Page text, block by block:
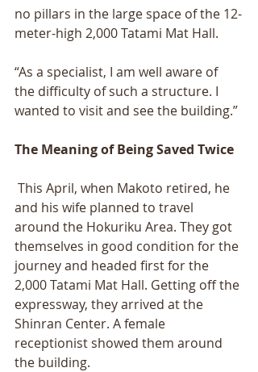
no pillars in the large space of the 12-
meter-high 2,000 Tatami Mat Hall.
“As a specialist, I am well aware of
the difficulty of such a structure. I
wanted to visit and see the building.”
The Meaning of Being Saved Twice
and his wife planned to travel
around the Hokuriku Area. They got
themselves in good condition for the
journey and headed first for the
2,000 Tatami Mat Hall. Getting off the
expressway, they arrived at the
Shinran Center. A female
receptionist showed them around
the building.